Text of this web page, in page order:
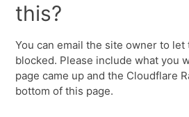
this?
You can email the site owner to
blocked. Please include what you
page came up and the Cloudflare
bottom of this page.